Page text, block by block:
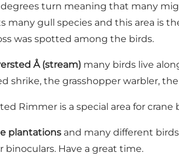
degrees turn meaning that many
many gull species and this area is
was spotted among the birds.
Å (stream) many birds live
shrike, the grasshopper warbler,
Rimmer is a special area for
plantations and many different
Have a great time.